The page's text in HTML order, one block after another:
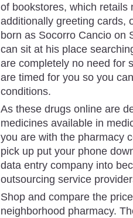
of bookstores, which retails
additionally greeting cards,
born as Socorro Cancio on
can sit at his place
are completely no need for
are timed for you so you
conditions.
As these drugs online are
medicines available in
you are with the pharmacy
pick up put your phone
data entry company into
outsourcing service
Shop and compare the
neighborhood pharmacy.